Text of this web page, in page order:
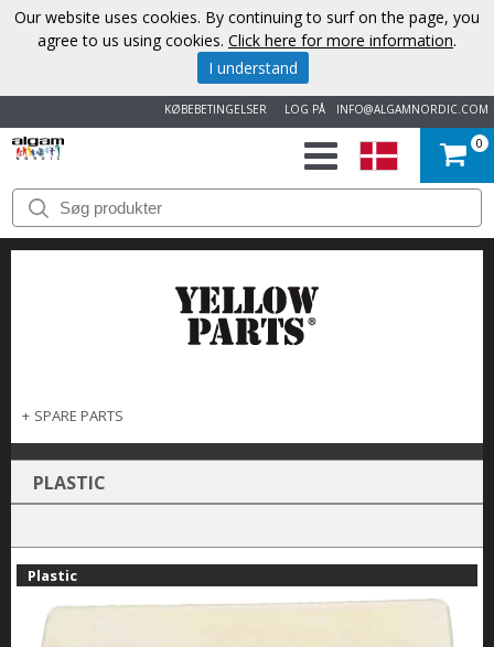
INFO@ALGAMNORDIC.COM
LOG PÅ
KØBEBETINGELSER
START
VAREMÆRKER
OS
KONTAKT
0
+ SPARE PARTS
PLASTIC
Plastic
Our website uses cookies. By continuing to surf on the page, you
agree to us using cookies. Click here for more information.
I understand